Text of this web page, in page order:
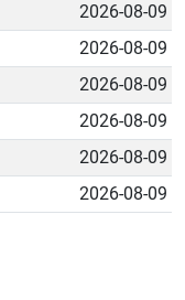
2026-08-09
2026-08-09
2026-08-09
2026-08-09
2026-08-09
2026-08-09